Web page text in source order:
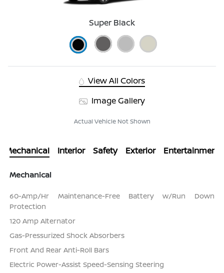
Super Black
View All Colors
Image Gallery
Actual Vehicle Not Shown
Mechanical Interior Safety Exterior Entertainment
Mechanical
60-Amp/Hr Maintenance-Free Battery w/Run Down
Protection
120 Amp Alternator
Gas-Pressurized Shock Absorbers
Front And Rear Anti-Roll Bars
Electric Power-Assist Speed-Sensing Steering